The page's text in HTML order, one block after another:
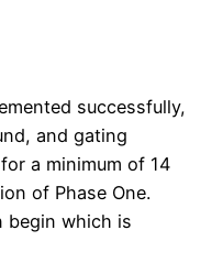
successfully,
and gating
a minimum of 14
of Phase One.
begin which is